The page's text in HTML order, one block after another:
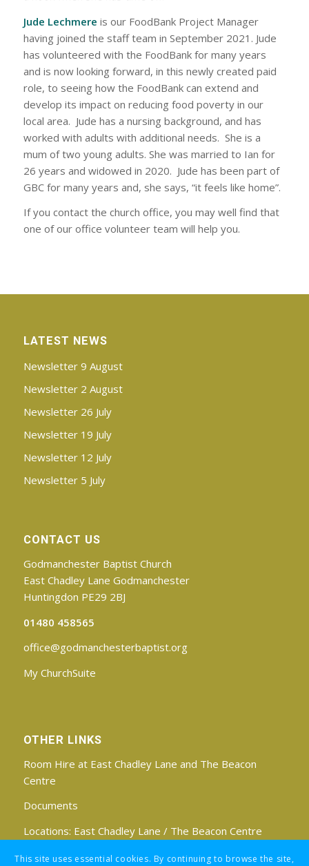
Jude Lechmere is our FoodBank Project Manager
having joined the staff team in September 2021. Jude
has volunteered with the FoodBank for many years
and is now looking forward, in this newly created paid
role, to seeing how the FoodBank can extend and
develop its impact on reducing food poverty in our
local area. Jude has a nursing background, and has
worked with adults with additional needs. She is a
mum of two young adults. She was married to Ian for
26 years and widowed in 2020. Jude has been part of
GBC for many years and, she says, “it feels like home”.
If you contact the church office, you may well find that
one of our office volunteer team will help you.
LATEST NEWS
Newsletter 9 August
Newsletter 2 August
Newsletter 26 July
Newsletter 19 July
Newsletter 12 July
Newsletter 5 July
CONTACT US
Godmanchester Baptist Church
East Chadley Lane Godmanchester
Huntingdon PE29 2BJ
01480 458565
office@godmanchesterbaptist.org
My ChurchSuite
OTHER LINKS
Room Hire at East Chadley Lane and The Beacon
Centre
Documents
Locations: East Chadley Lane / The Beacon Centre
Find us on Facebook
This site uses essential cookies. By continuing to browse the site,